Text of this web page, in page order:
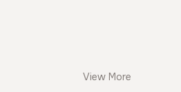
View More